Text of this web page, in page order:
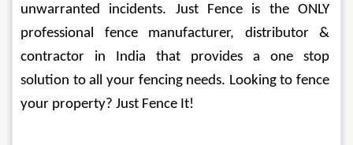
unwarranted incidents. Just Fence is the ONLY
professional fence manufacturer, distributor &
contractor in India that provides a one stop
solution to all your fencing needs. Looking to fence
your property? Just Fence It!